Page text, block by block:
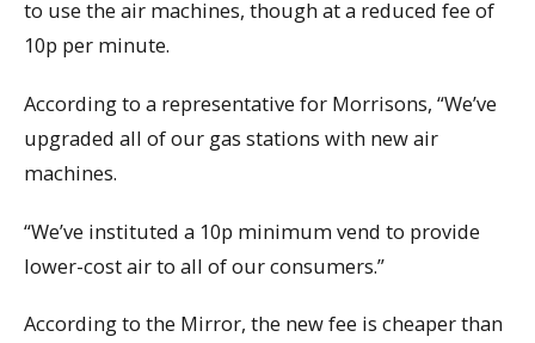
to use the air machines, though at a reduced fee of
10p per minute.
According to a representative for Morrisons, “We’ve
upgraded all of our gas stations with new air
machines.
“We’ve instituted a 10p minimum vend to provide
lower-cost air to all of our consumers.”
According to the Mirror, the new fee is cheaper than